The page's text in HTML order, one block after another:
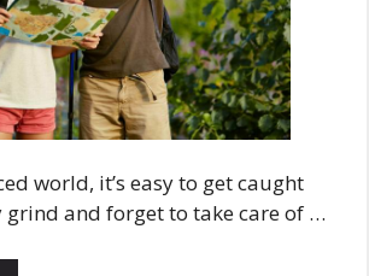
world, it’s easy to get caught
and forget to take care of …